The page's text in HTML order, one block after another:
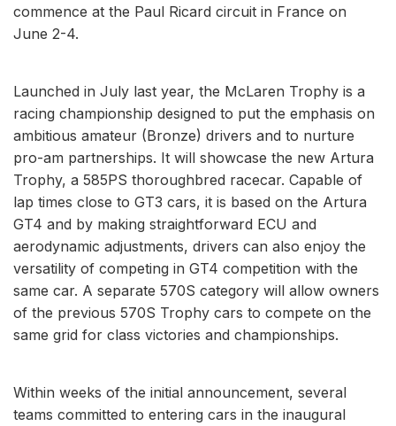
commence at the Paul Ricard circuit in France on
June 2-4.
Launched in July last year, the McLaren Trophy is a
racing championship designed to put the emphasis on
ambitious amateur (Bronze) drivers and to nurture
pro-am partnerships. It will showcase the new Artura
Trophy, a 585PS thoroughbred racecar. Capable of
lap times close to GT3 cars, it is based on the Artura
GT4 and by making straightforward ECU and
aerodynamic adjustments, drivers can also enjoy the
versatility of competing in GT4 competition with the
same car. A separate 570S category will allow owners
of the previous 570S Trophy cars to compete on the
same grid for class victories and championships.
Within weeks of the initial announcement, several
teams committed to entering cars in the inaugural